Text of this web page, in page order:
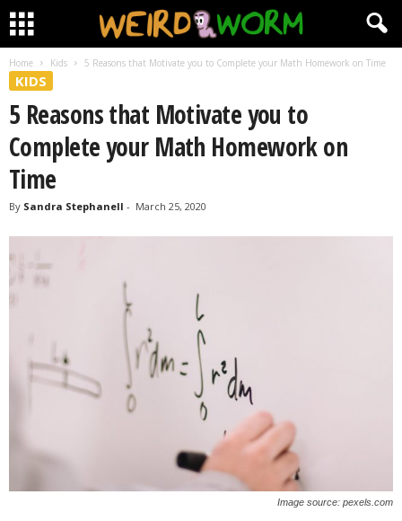
Home Kids 5 Reasons that Motivate you to Complete your Math Homework on Time
KIDS
5 Reasons that Motivate you to
Complete your Math Homework on
Time
By Sandra Stephanell - March 25, 2020
Image source: pexels.com